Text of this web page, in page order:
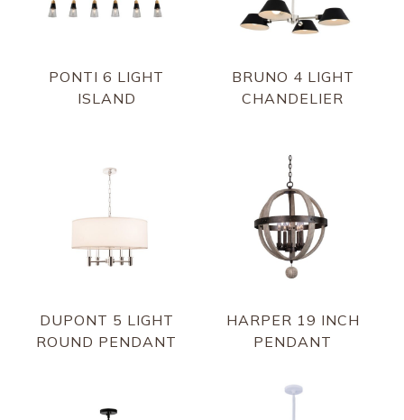
PONTI 6 LIGHT
ISLAND
BRUNO 4 LIGHT
CHANDELIER
DUPONT 5 LIGHT
ROUND PENDANT
HARPER 19 INCH
PENDANT